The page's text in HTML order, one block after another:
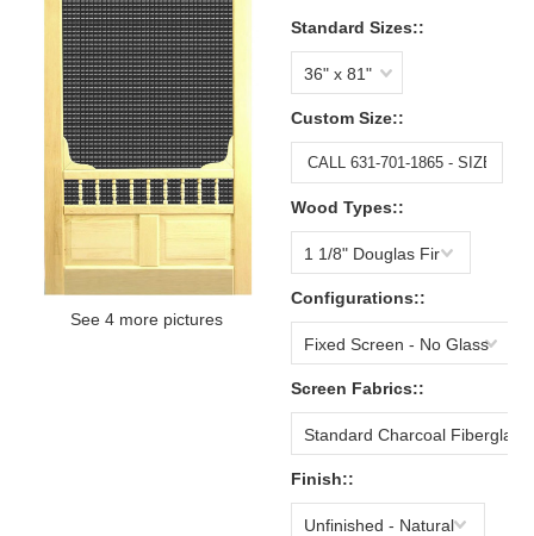
See 4 more pictures
Standard Sizes::
36" x 81"
Custom Size::
Wood Types::
1 1/8" Douglas Fir
Configurations::
Fixed Screen - No Glass
Screen Fabrics::
Standard Charcoal Fiberglass
Finish::
Unfinished - Natural